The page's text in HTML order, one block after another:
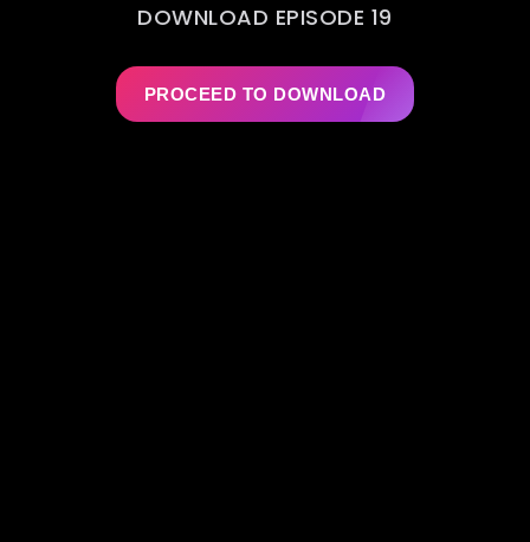
DOWNLOAD EPISODE 19
PROCEED TO DOWNLOAD